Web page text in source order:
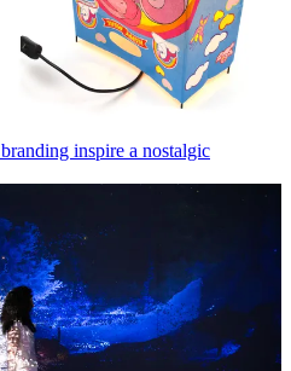
inspire a nostalgic